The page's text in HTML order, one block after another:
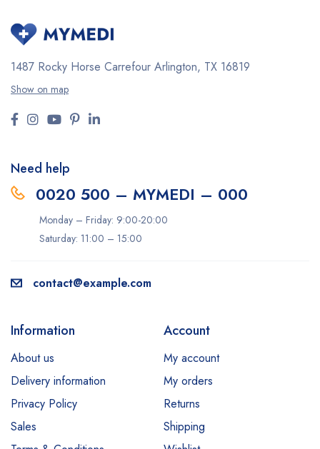
1487 Rocky Horse Carrefour Arlington, TX 16819
Show on map
Need help
0020 500 – MYMEDI – 000
Monday – Friday: 9:00-20:00
Saturday: 11:00 – 15:00
contact@example.com
Information
About us
Delivery information
Privacy Policy
Sales
Account
My account
My orders
Returns
Shipping